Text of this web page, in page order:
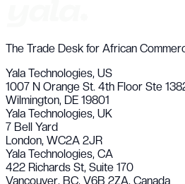
The Trade Desk for African
Yala Technologies, US
1007 N Orange St. 4th Floor Ste
Wilmington, DE 19801
Yala Technologies, UK
7 Bell Yard
London, WC2A 2JR
Yala Technologies, CA
422 Richards St, Suite 170
Vancouver, BC, V6B 2ZA, Canada